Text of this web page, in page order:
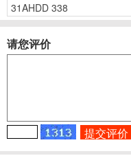
31AHDD 338
请您评价